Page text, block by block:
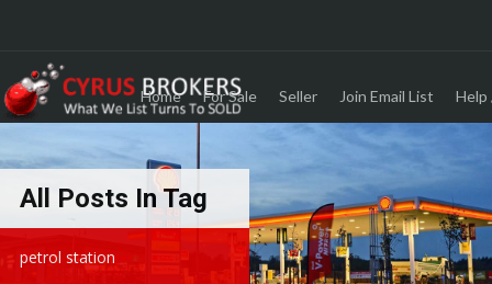
Home For Sale Seller Join Email List Help
All Posts In Tag
petrol station